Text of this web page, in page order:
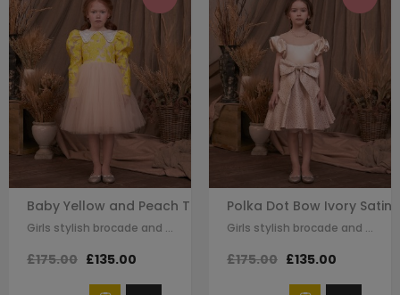
Baby Yellow and Peach Tuelle Long Sleeve Dress
Girls stylish brocade and tulle dress by Le Mu. gold beeding detail on the…
£175.00 £135.00
Polka Dot Bow Ivory Satin
Girls stylish brocade and satin dress by Le Mu. on the top of dress ivory satin…
£175.00 £135.00